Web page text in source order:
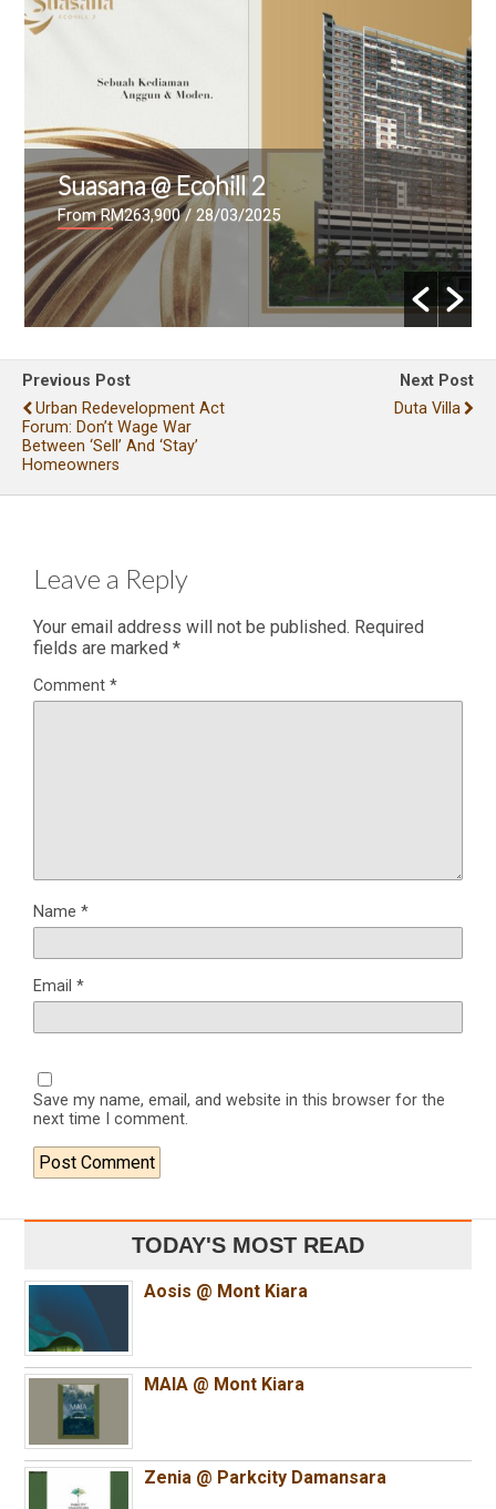
Suasana @ Ecohill 2
From RM263,900/ 28/03/2025
Previous Post
Urban Redevelopment Act
Forum: Don’t Wage War
Between ‘sell’ And ‘stay’
Homeowners
Next Post
Duta Villa
Leave a Reply
Your email address will not be published. Required
fields are marked *
Comment *
Name *
Email *
Save my name, email, and website in this browser for the
next time I comment.
TODAY'S MOST READ
Aosis @ Mont Kiara
MAIA @ Mont Kiara
Zenia @ Parkcity Damansara